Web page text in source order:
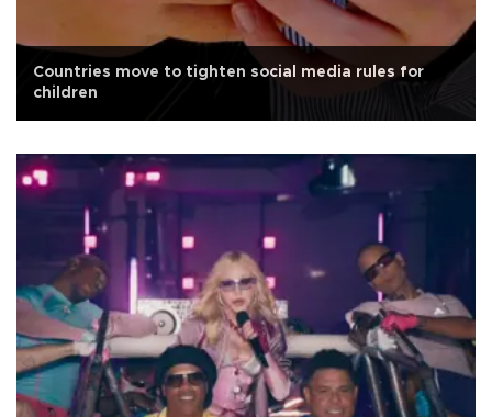
Countries move to tighten social media rules for
children